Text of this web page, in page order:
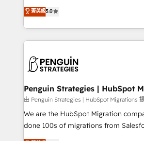
implementaciones en LATAM. Imaginá HubSpot
mostrándote dónde está tu próxima
consecutivas, una tras otra.
(RevOps) services to boost B2B
As a top HubSpot Elite Partner, we
custom HubSpot CRM solutions. Our
implement, and optimize systems to
marketing, and service teams. From
management, and speed up deal
projects completed, our Agile
HubSpot CRM drives measurable
RevOps services align your sales,
菁英級5.0
Penguin Strategies | HubSpot
由 Penguin Strategies | HubSpot Migrations
We are the HubSpot Migration company. We
done 100s of migrations from
Eloqua, Microsoft Dynamics,